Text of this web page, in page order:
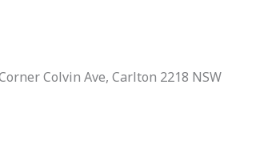
Colvin Ave, Carlton 2218 NSW